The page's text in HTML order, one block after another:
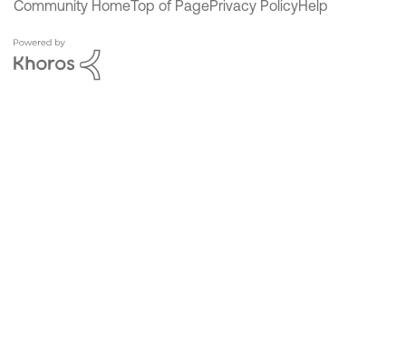
Community HomeTop of PagePrivacy PolicyHelp